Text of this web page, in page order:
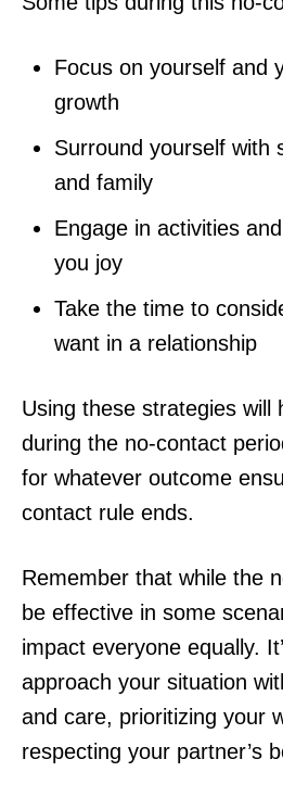
Focus on yourself and
growth
Surround yourself with
and family
Engage in activities
you joy
Take the time to
want in a relationship
Using these strategies will
during the no-contact
for whatever outcome
contact rule ends.
Remember that while the
be effective in some
impact everyone equally.
approach your situation
and care, prioritizing your
respecting your partner’s